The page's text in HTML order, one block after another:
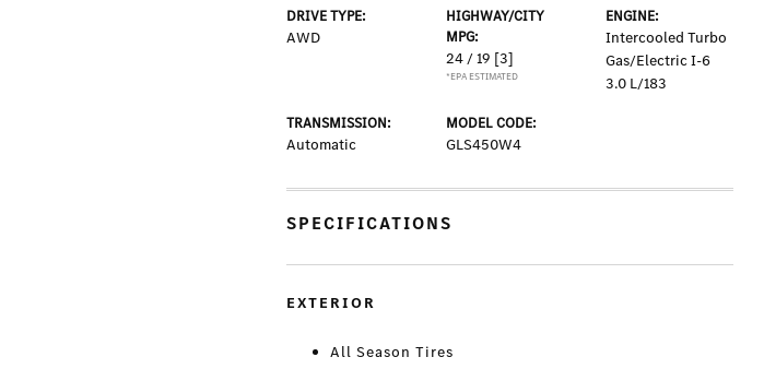
DRIVE TYPE:
AWD
HIGHWAY/CITY
MPG:
24 / 19 [3]
*EPA ESTIMATED
ENGINE:
Intercooled Turbo
Gas/Electric I-6
3.0 L/183
TRANSMISSION:
Automatic
MODEL CODE:
GLS450W4
SPECIFICATIONS
EXTERIOR
All Season Tires